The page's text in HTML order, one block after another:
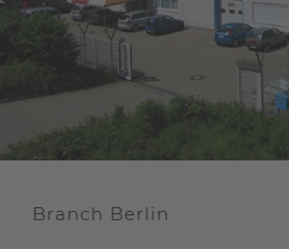
Branch Berlin